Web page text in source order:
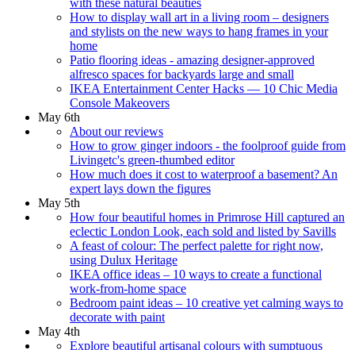
with these natural beauties
How to display wall art in a living room – designers
and stylists on the new ways to hang frames in your
home
Patio flooring ideas - amazing designer-approved
alfresco spaces for backyards large and small
IKEA Entertainment Center Hacks — 10 Chic Media
Console Makeovers
May 6th
About our reviews
How to grow ginger indoors - the foolproof guide from
Livingetc's green-thumbed editor
How much does it cost to waterproof a basement? An
expert lays down the figures
May 5th
How four beautiful homes in Primrose Hill captured an
eclectic London Look, each sold and listed by Savills
A feast of colour: The perfect palette for right now,
using Dulux Heritage
IKEA office ideas – 10 ways to create a functional
work-from-home space
Bedroom paint ideas – 10 creative yet calming ways to
decorate with paint
May 4th
Explore beautiful artisanal colours with sumptuous